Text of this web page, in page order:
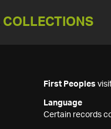
COLLECTIONS
First Peoples
Language
Certain records